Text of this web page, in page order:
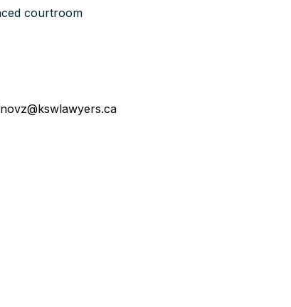
courtroom